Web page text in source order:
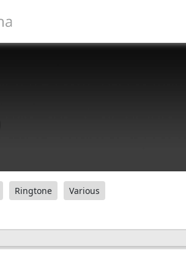
Ringtone Various